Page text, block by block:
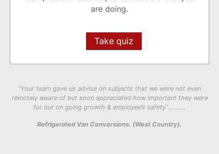
are doing.
Take quiz
“Your team gave us advise on subjects that we were not even
remotely aware of but soon appreciated how important they were
for our on going growth & employee’s safety”……….
Refrigerated Van Conversions. (West Country).